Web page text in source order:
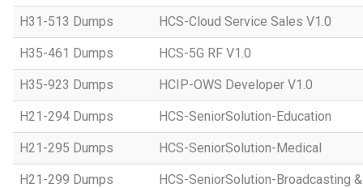
H31-513 Dumps HCS-Cloud Service Sales V1.0
H35-461 Dumps HCS-5G RF V1.0
H35-923 Dumps HCIP-OWS Developer V1.0
H21-294 Dumps HCS-SeniorSolution-Education
H21-295 Dumps HCS-SeniorSolution-Medical
H21-299 Dumps HCS-SeniorSolution-Broadcasting